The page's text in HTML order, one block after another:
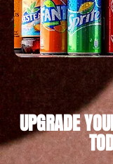
UPGRADE